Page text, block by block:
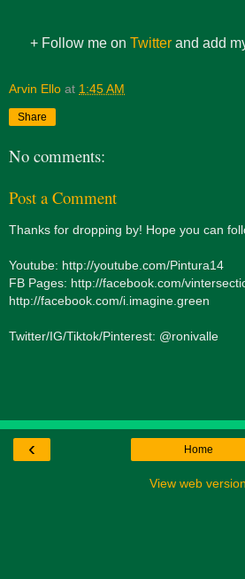
+ Follow me on Twitterand add
Arvin Ello at 1:45 AM
Share
No comments:
Post a Comment
Thanks for dropping by! Hope you can
Youtube: http://youtube.com/Pintura14
FB Pages: http://facebook.com/
http://facebook.com/i.imagine.green
Twitter/IG/Tiktok/Pinterest: @ronivalle
‹ Home
View web version